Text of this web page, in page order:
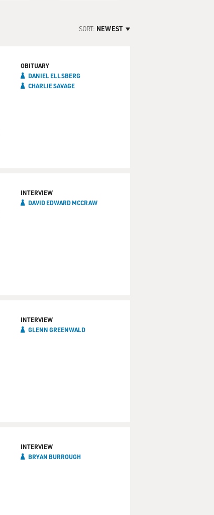
SORT: NEWEST
OBITUARY
DANIEL ELLSBERG
CHARLIE SAVAGE
INTERVIEW
DAVID EDWARD MCCRAW
INTERVIEW
GLENN GREENWALD
INTERVIEW
BRYAN BURROUGH